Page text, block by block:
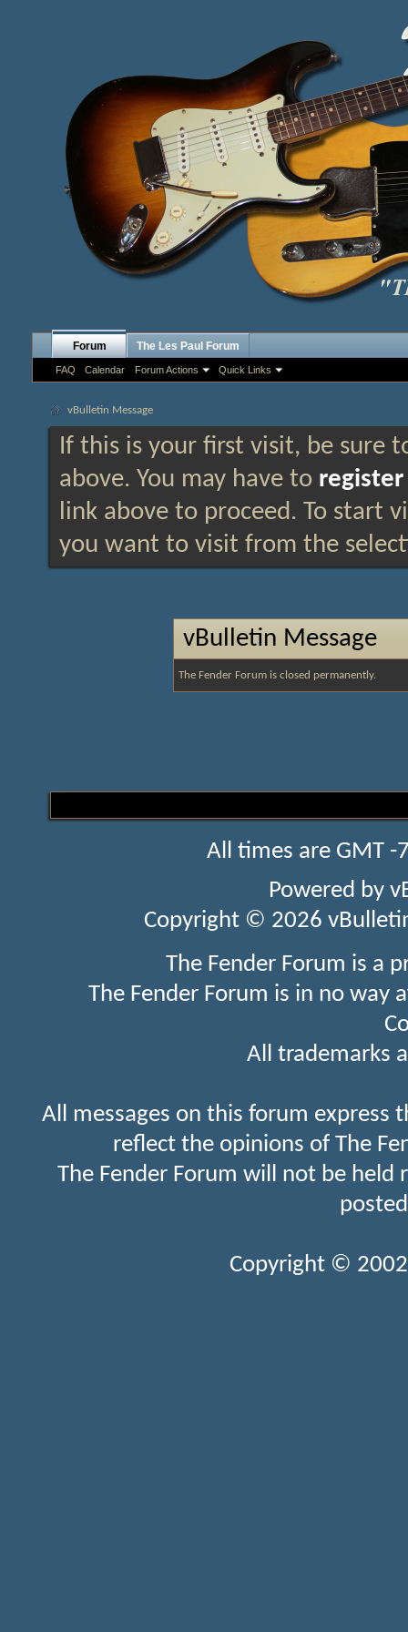
Forum
FAQ Calendar Forum Actions Quick Links
The Les Paul Forum
vBulletin Message
If this is your first visit, be sure
above. You may have to register
link above to proceed. To start
you want to visit from the
vBulletin Message
The Fender Forum is closed permanently.
All times are GMT
Powered by
Copyright © 2026
The Fender Forum is a
The Fender Forum is in no
All trademarks
All messages on this forum express
reflect the opinions of The
The Fender Forum will not be held
Copyright ©